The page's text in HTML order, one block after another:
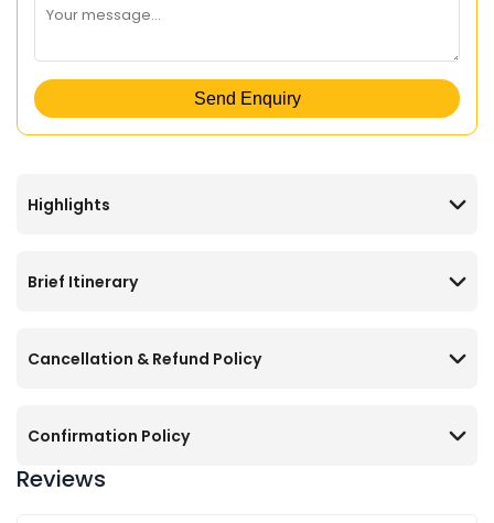
Send Enquiry
Highlights
Brief Itinerary
Cancellation & Refund Policy
Confirmation Policy
Reviews